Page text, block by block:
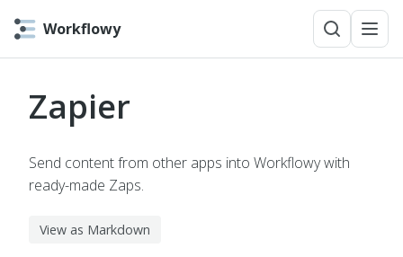
Workflowy
Zapier
Send content from other apps into Workflowy with
ready-made Zaps.
View as Markdown